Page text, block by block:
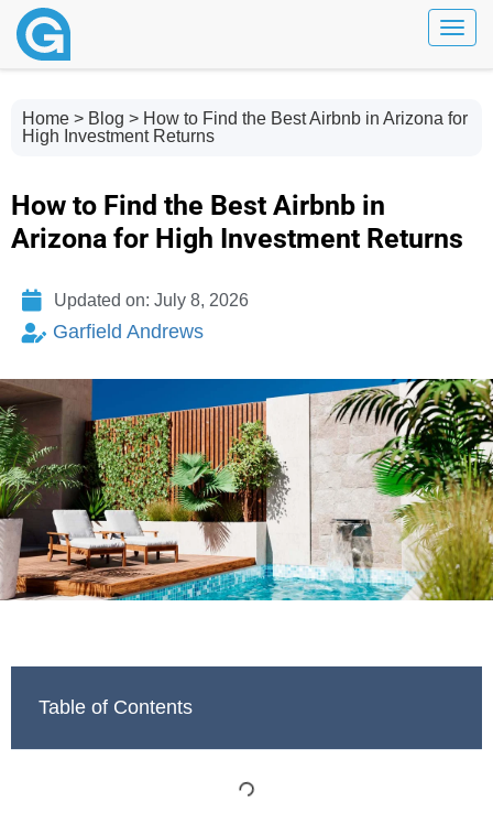
Home > Blog > How to Find the Best Airbnb in Arizona for
High Investment Returns
How to Find the Best Airbnb in
Arizona for High Investment Returns
Updated on: July 8, 2026
Garfield Andrews
Table of Contents